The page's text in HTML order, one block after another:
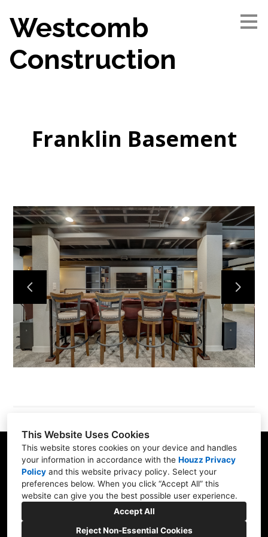
This Website Uses Cookies
This website stores cookies on your device and handles
your information in accordance with the Houzz Privacy
Policy and this website privacy policy. Select your
preferences below. When you click “Accept All” this
website can give you the best possible user experience.
Accept All
Reject Non-Essential Cookies
to
main
Westcomb
Construction
Home
About
Services
Portfolio
Contact
Franklin Basement
8141 Foley Rd, Racine, WI 53402-1396
(309) 368-1825
daniellewestcomb@gmail.com